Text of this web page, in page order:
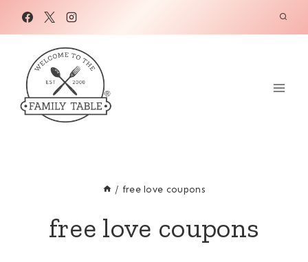
/ free love coupons
free love coupons